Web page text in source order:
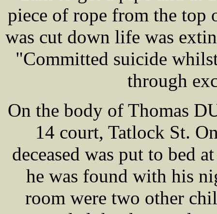
piece of rope from the top
was cut down life was
"Committed suicide
through
On the body of Thomas
14 court, Tatlock St.
deceased was put to bed
he was found with his
room were two other